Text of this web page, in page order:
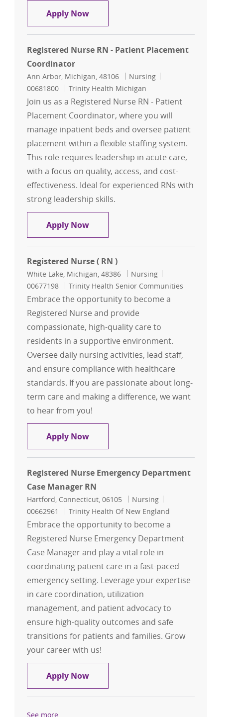
Apply NowRegistered Nurse - ED Case Manager -
Registered Nurse RN - Patient Placement
Coordinator
Location
Ann Arbor, Michigan, 48106 Category
Nursing
00681800
Trinity Health Michigan
Join us as a Registered Nurse RN - Patient
Placement Coordinator, where you will
manage inpatient beds and oversee patient
placement within a flexible staffing system.
This role requires leadership in acute care,
with a focus on quality, access, and cost-
effectiveness. Ideal for experienced RNs with
strong leadership skills.
Apply NowRegistered Nurse RN - Patient
Registered Nurse ( RN )
Location
White Lake, Michigan, 48386 Category
Nursing
00677198
Trinity Health Senior Communities
Embrace the opportunity to become a
Registered Nurse and provide
compassionate, high-quality care to
residents in a supportive environment.
Oversee daily nursing activities, lead staff,
and ensure compliance with healthcare
standards. If you are passionate about long-
term care and making a difference, we want
to hear from you!
Apply NowRegistered Nurse ( RN )
Registered Nurse Emergency Department
Case Manager RN
Location
Hartford, Connecticut, 06105 Category
Nursing
00662961
Trinity Health Of New England
Embrace the opportunity to become a
Registered Nurse Emergency Department
Case Manager and play a vital role in
coordinating patient care in a fast-paced
emergency setting. Leverage your expertise
in care coordination, utilization
management, and patient advocacy to
ensure high-quality outcomes and safe
transitions for patients and families. Grow
your career with us!
Apply NowRegistered Nurse Emergency
See more